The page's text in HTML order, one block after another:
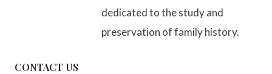
dedicated to the study and
preservation of family history.
CONTACT US